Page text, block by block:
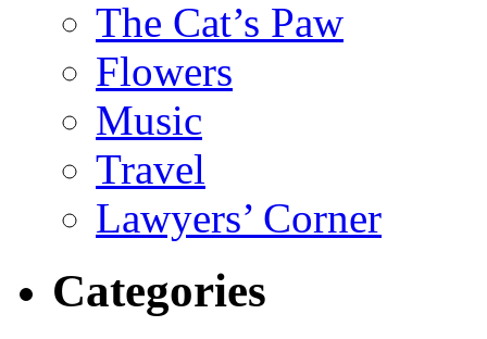
The Cat’s Paw
Flowers
Music
Travel
Lawyers’ Corner
Categories